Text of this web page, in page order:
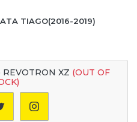
TIAGO(2016-2019)
XZ (OUT OF